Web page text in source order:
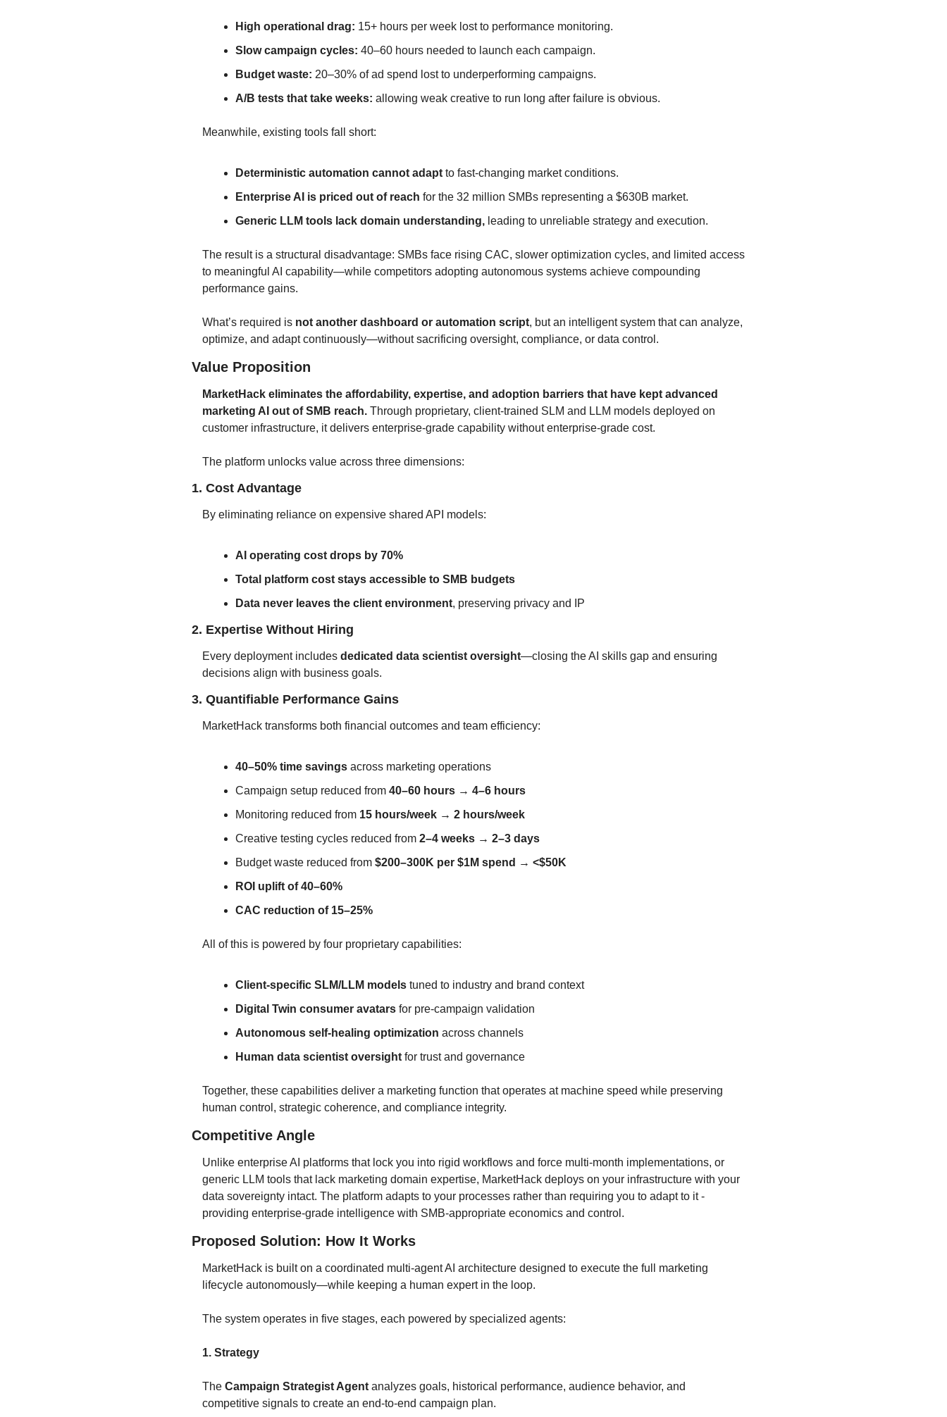
High operational drag: 15+ hours per week lost to performance monitoring.
Slow campaign cycles: 40–60 hours needed to launch each campaign.
Budget waste: 20–30% of ad spend lost to underperforming campaigns.
A/B tests that take weeks: allowing weak creative to run long after failure is obvious.
Meanwhile, existing tools fall short:
Deterministic automation cannot adapt to fast-changing market conditions.
Enterprise AI is priced out of reach for the 32 million SMBs representing a $630B market.
Generic LLM tools lack domain understanding, leading to unreliable strategy and execution.
The result is a structural disadvantage: SMBs face rising CAC, slower optimization cycles, and limited access
to meaningful AI capability—while competitors adopting autonomous systems achieve compounding
performance gains.
What’s required is not another dashboard or automation script, but an intelligent system that can analyze,
optimize, and adapt continuously—without sacrificing oversight, compliance, or data control.
Value Proposition
MarketHack eliminates the affordability, expertise, and adoption barriers that have kept advanced
marketing AI out of SMB reach. Through proprietary, client-trained SLM and LLM models deployed on
customer infrastructure, it delivers enterprise-grade capability without enterprise-grade cost.
The platform unlocks value across three dimensions:
1. Cost Advantage
By eliminating reliance on expensive shared API models:
AI operating cost drops by 70%
Total platform cost stays accessible to SMB budgets
Data never leaves the client environment, preserving privacy and IP
2. Expertise Without Hiring
Every deployment includes dedicated data scientist oversight—closing the AI skills gap and ensuring
decisions align with business goals.
3. Quantifiable Performance Gains
MarketHack transforms both financial outcomes and team efficiency:
40–50% time savings across marketing operations
Campaign setup reduced from 40–60 hours → 4–6 hours
Monitoring reduced from 15 hours/week → 2 hours/week
Creative testing cycles reduced from 2–4 weeks → 2–3 days
Budget waste reduced from $200–300K per $1M spend → <$50K
ROI uplift of 40–60%
CAC reduction of 15–25%
All of this is powered by four proprietary capabilities:
Client-specific SLM/LLM models tuned to industry and brand context
Digital Twin consumer avatars for pre-campaign validation
Autonomous self-healing optimization across channels
Human data scientist oversight for trust and governance
Together, these capabilities deliver a marketing function that operates at machine speed while preserving
human control, strategic coherence, and compliance integrity.
Competitive Angle
Unlike enterprise AI platforms that lock you into rigid workflows and force multi-month implementations, or
generic LLM tools that lack marketing domain expertise, MarketHack deploys on your infrastructure with your
data sovereignty intact. The platform adapts to your processes rather than requiring you to adapt to it -
providing enterprise-grade intelligence with SMB-appropriate economics and control.
Proposed Solution: How It Works
MarketHack is built on a coordinated multi-agent AI architecture designed to execute the full marketing
lifecycle autonomously—while keeping a human expert in the loop.
The system operates in five stages, each powered by specialized agents:
1. Strategy
The Campaign Strategist Agent analyzes goals, historical performance, audience behavior, and
competitive signals to create an end-to-end campaign plan.